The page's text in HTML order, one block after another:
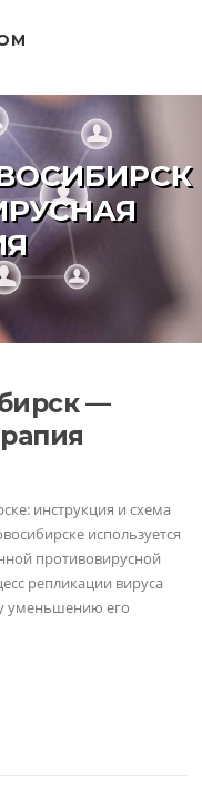
—
инструкция и схема
используется
противовирусной
репликации вируса
уменьшению его